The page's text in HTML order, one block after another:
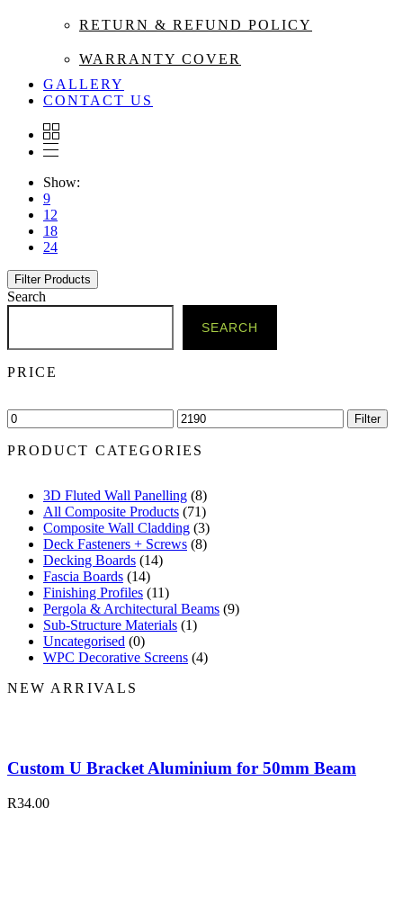
RETURN & REFUND POLICY
WARRANTY COVER
GALLERY
CONTACT US
Show:
9
12
18
24
Filter Products
Search
SEARCH
PRICE
Min
price
Max
price
Filter
PRODUCT CATEGORIES
3D Fluted Wall Panelling (8)
All Composite Products (71)
Composite Wall Cladding (3)
Deck Fasteners + Screws (8)
Decking Boards (14)
Fascia Boards (14)
Finishing Profiles (11)
Pergola & Architectural Beams (9)
Sub-Structure Materials (1)
Uncategorised (0)
WPC Decorative Screens (4)
NEW ARRIVALS
Custom U Bracket Aluminium for 50mm Beam
R34.00